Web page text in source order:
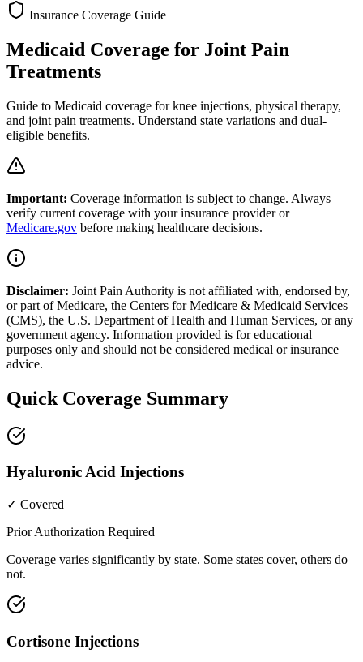
Insurance Coverage Guide
Medicaid Coverage for Joint Pain
Treatments
Guide to Medicaid coverage for knee injections, physical therapy,
and joint pain treatments. Understand state variations and dual-
eligible benefits.
Important: Coverage information is subject to change. Always
verify current coverage with your insurance provider or
Medicare.gov before making healthcare decisions.
Disclaimer: Joint Pain Authority is not affiliated with, endorsed by,
or part of Medicare, the Centers for Medicare & Medicaid Services
(CMS), the U.S. Department of Health and Human Services, or any
government agency. Information provided is for educational
purposes only and should not be considered medical or insurance
advice.
Quick Coverage Summary
Hyaluronic Acid Injections
✓ Covered
Prior Authorization Required
Coverage varies significantly by state. Some states cover, others do
not.
Cortisone Injections